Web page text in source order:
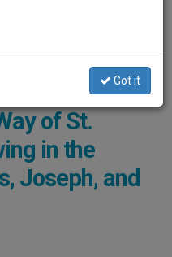
Photo: Viator Media
Family is
of St.
in the
Joseph, and
Got it